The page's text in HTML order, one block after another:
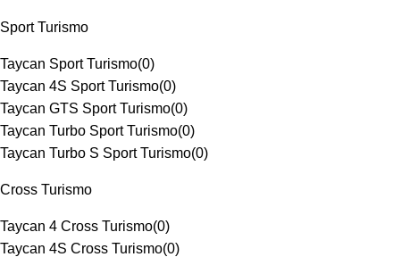
Sport Turismo
Taycan Sport Turismo(0)
Taycan 4S Sport Turismo(0)
Taycan GTS Sport Turismo(0)
Taycan Turbo Sport Turismo(0)
Taycan Turbo S Sport Turismo(0)
Cross Turismo
Taycan 4 Cross Turismo(0)
Taycan 4S Cross Turismo(0)